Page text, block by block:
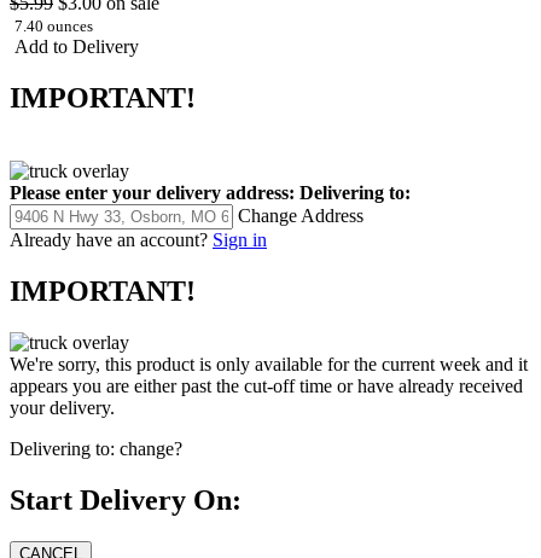
7.40 ounces
Add to Delivery
IMPORTANT!
Please enter your delivery address: Delivering to:
Change Address
Already have an account? Sign in
IMPORTANT!
We're sorry, this product is only available for the current week and it
appears you are either past the cut-off time or have already received
your delivery.
Delivering to: change?
Start Delivery On: